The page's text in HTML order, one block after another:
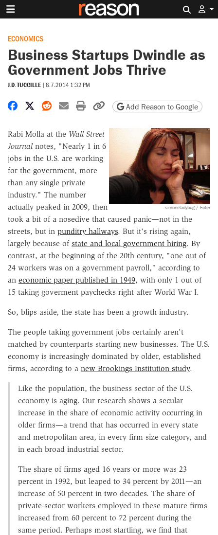
ECONOMICS
Business Startups Dwindle as
Government Jobs Thrive
J.D. TUCCILLE | 8.7.2014 1:32 PM
Share on Facebook
Share on X
Share on Reddit
Share by email
Print friendly version
Copy page URL
Add Reason to Google
simoneladybug / Foter
Rabi Molla at the Wall Street
Journalnotes, "Nearly 1 in 6
jobs in the U.S. are working
for the government, more
than any single private
industry." The number
actually peaked in 2009, then
took a bit of a nosedive that caused panic—not in the
streets, but in punditry hallways. But it's rising again,
largely because of state and local government hiring. By
contrast, at the beginning of the 20th century, "one out of
24 workers was on a government payroll," according to
an economic paper published in 1949, with only 1 out of
15 taking goverment paychecks right after World War I.
So, blips aside, the state has been a growth industry.
The people taking government jobs certainly aren't
matched by counterparts starting new businesses. The U.S.
economy is increasingly dominated by older, established
firms, according to a new Brookings Institution study.
Like the population, the business sector of the U.S.
economy is aging. Our research shows a secular
increase in the share of economic activity occurring in
older firms—a trend that has occurred in every state
and metropolitan area, in every firm size category, and
in each broad industrial sector.
The share of firms aged 16 years or more was 23
percent in 1992, but leaped to 34 percent by 2011—an
increase of 50 percent in two decades. The share of
private-sector workers employed in these mature firms
increased from 60 percent to 72 percent during the
same period. Perhaps most startling, we find that